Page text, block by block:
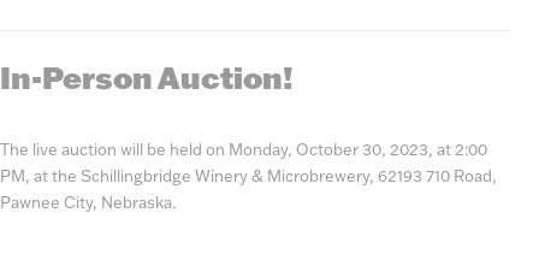
In-Person Auction!
The live auction will be held on Monday, October 30, 2023, at 2:00
PM, at the Schillingbridge Winery & Microbrewery, 62193 710 Road,
Pawnee City, Nebraska.